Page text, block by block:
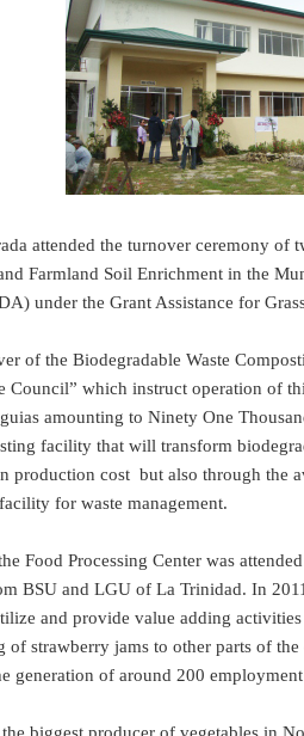
attended the turnover ceremony
Farmland Soil Enrichment in the
under the Grant Assistance for
of the Biodegradable Waste
Council” which instruct operation of
amounting to Ninety One
facility that will transform
production cost but also through the
for waste management.
Food Processing Center was
BSU and LGU of La Trinidad. In
and provide value adding
of strawberry jams to other parts of
generation of around 200